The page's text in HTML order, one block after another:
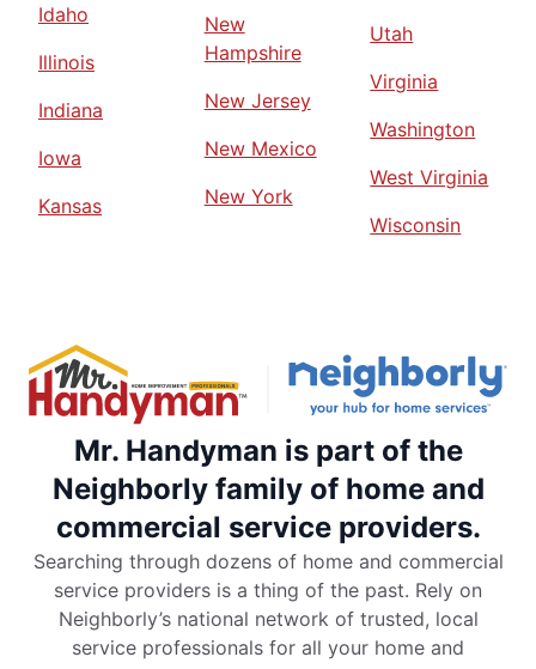
Idaho
Illinois
Indiana
Iowa
Kansas
New
Hampshire
New Jersey
New Mexico
New York
Utah
Virginia
Washington
West Virginia
Wisconsin
Mr. Handyman is part of the
Neighborly family of home and
commercial service providers.
Searching through dozens of home and commercial
service providers is a thing of the past. Rely on
Neighborly’s national network of trusted, local
service professionals for all your home and